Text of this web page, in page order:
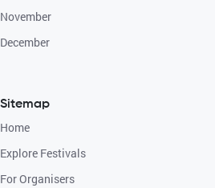
November
December
Sitemap
Home
Explore Festivals
For Organisers